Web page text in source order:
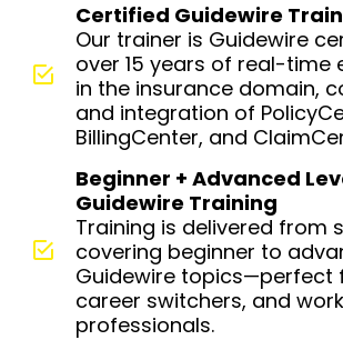
Certified Guidewire
Our trainer is Guidewire
over 15 years of real-time
in the insurance domain,
and integration of
BillingCenter, and
Beginner + Advanced
Guidewire Training
Training is delivered from
covering beginner to
Guidewire topics—perfect
career switchers, and
professionals.